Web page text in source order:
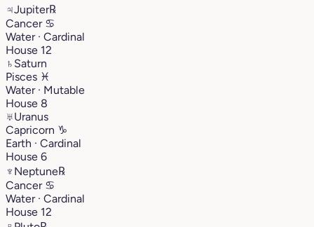
♃Jupiter℞
Cancer ♋︎
Water · Cardinal
House 12
♄ Saturn
Pisces ♓︎
Water · Mutable
House 8
♅Uranus
Capricorn ♑︎
Earth · Cardinal
House 6
♆ Neptune℞
Cancer ♋︎
Water · Cardinal
House 12